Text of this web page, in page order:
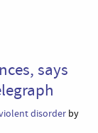
says
disorder by